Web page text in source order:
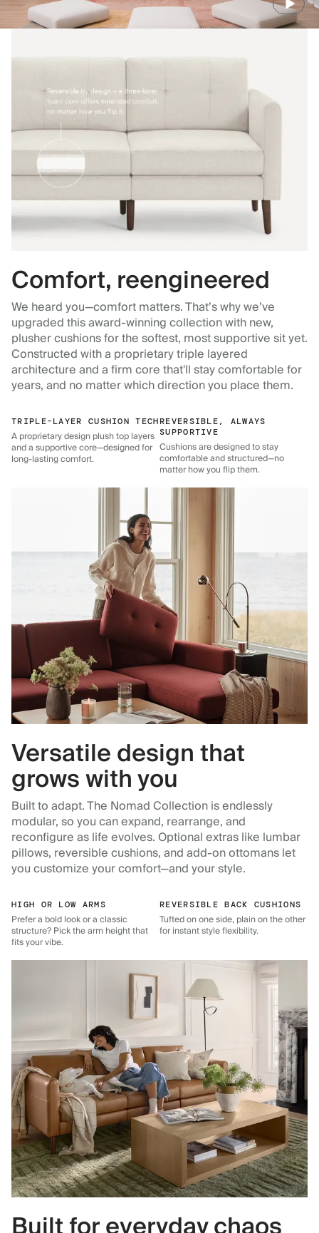
Comfort, reengineered
We heard you—comfort matters. That’s why we’ve
upgraded this award-winning collection with new,
plusher cushions for the softest, most supportive sit yet.
Constructed with a proprietary triple layered
architecture and a firm core that'll stay comfortable for
years, and no matter which direction you place them.
TRIPLE-LAYER CUSHION TECH
A proprietary design plush top layers
and a supportive core—designed for
long-lasting comfort.
REVERSIBLE, ALWAYS
SUPPORTIVE
Cushions are designed to stay
comfortable and structured—no
matter how you flip them.
Versatile design that
grows with you
Built to adapt. The Nomad Collection is endlessly
modular, so you can expand, rearrange, and
reconfigure as life evolves. Optional extras like lumbar
pillows, reversible cushions, and add-on ottomans let
you customize your comfort—and your style.
HIGH OR LOW ARMS
Prefer a bold look or a classic
structure? Pick the arm height that
fits your vibe.
REVERSIBLE BACK CUSHIONS
Tufted on one side, plain on the other
for instant style flexibility.